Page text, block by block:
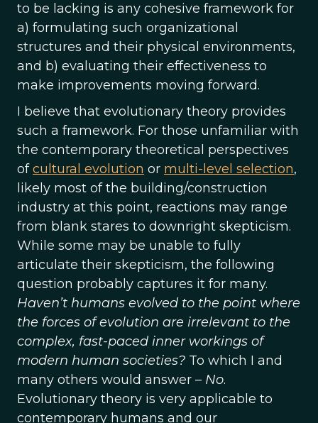
to be lacking is any cohesive framework for
a) formulating such organizational
structures and their physical environments,
and b) evaluating their effectiveness to
make improvements moving forward.
I believe that evolutionary theory provides
such a framework. For those unfamiliar with
the contemporary theoretical perspectives
ofcultural evolution or multi-level selection,
likely most of the building/construction
industry at this point, reactions may range
from blank stares to downright skepticism.
While some may be unable to fully
articulate their skepticism, the following
question probably captures it for many.
Haven’t humans evolved to the point where
the forces of evolution are irrelevant to the
complex, fast-paced inner workings of
modern human societies? To which I and
many others would answer – No.
Evolutionary theory is very applicable to
contemporary humans and our